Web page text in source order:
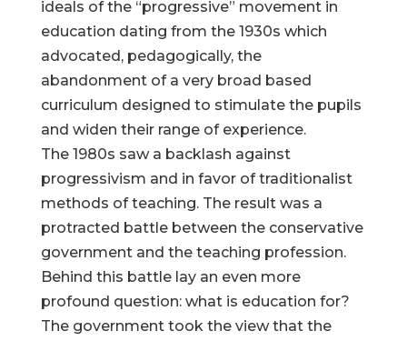
ideals of the “progressive” movement in
education dating from the 1930s which
advocated, pedagogically, the
abandonment of a very broad based
curriculum designed to stimulate the pupils
and widen their range of experience.
The 1980s saw a backlash against
progressivism and in favor of traditionalist
methods of teaching. The result was a
protracted battle between the conservative
government and the teaching profession.
Behind this battle lay an even more
profound question: what is education for?
The government took the view that the